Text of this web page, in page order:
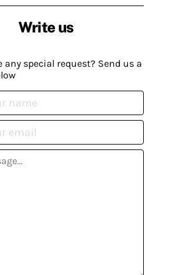
Write us
any special request? Send us a